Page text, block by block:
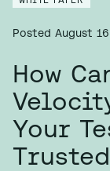
Posted August
How
Your